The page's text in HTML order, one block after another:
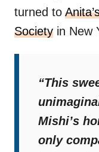
turned to
Society in New
“This
Mishi’s
only